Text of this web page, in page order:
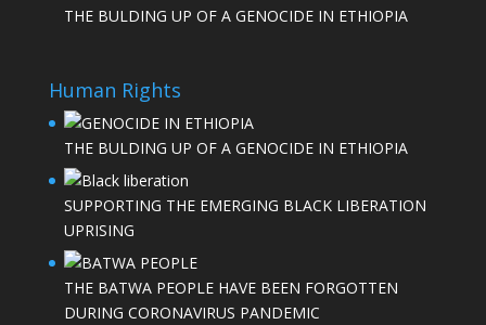
THE BULDING UP OF A GENOCIDE IN ETHIOPIA
Human Rights
THE BULDING UP OF A GENOCIDE IN ETHIOPIA
SUPPORTING THE EMERGING BLACK LIBERATION
UPRISING
THE BATWA PEOPLE HAVE BEEN FORGOTTEN
DURING CORONAVIRUS PANDEMIC